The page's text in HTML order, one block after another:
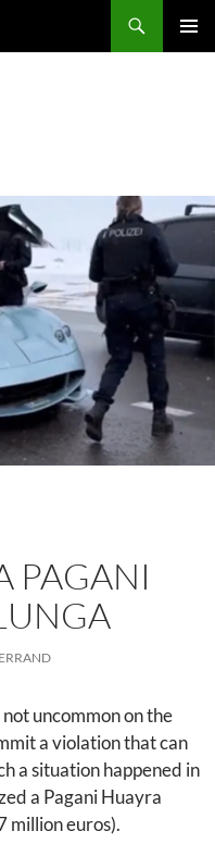
PAGANI
uncommon on the
a violation that can
a situation happened in
a Pagani Huayra
million euros).